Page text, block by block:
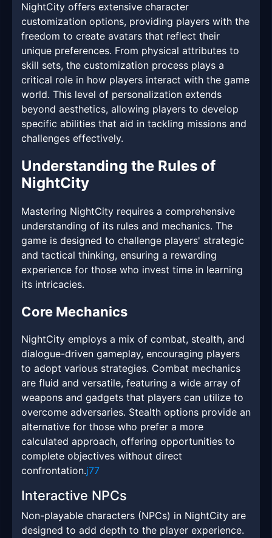
NightCity offers extensive character
customization options, providing players with the
freedom to create avatars that reflect their
unique preferences. From physical attributes to
skill sets, the customization process plays a
critical role in how players interact with the game
world. This level of personalization extends
beyond aesthetics, allowing players to develop
specific abilities that aid in tackling missions and
challenges effectively.
Understanding the Rules of
NightCity
Mastering NightCity requires a comprehensive
understanding of its rules and mechanics. The
game is designed to challenge players' strategic
and tactical thinking, ensuring a rewarding
experience for those who invest time in learning
its intricacies.
Core Mechanics
NightCity employs a mix of combat, stealth, and
dialogue-driven gameplay, encouraging players
to adopt various strategies. Combat mechanics
are fluid and versatile, featuring a wide array of
weapons and gadgets that players can utilize to
overcome adversaries. Stealth options provide an
alternative for those who prefer a more
calculated approach, offering opportunities to
complete objectives without direct
confrontation.j77
Interactive NPCs
Non-playable characters (NPCs) in NightCity are
designed to add depth to the player experience.